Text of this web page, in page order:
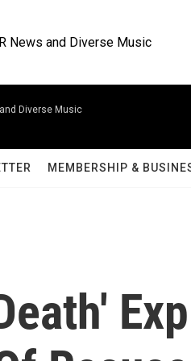
News and Diverse Music
Diverse Music
MEMBERSHIP &